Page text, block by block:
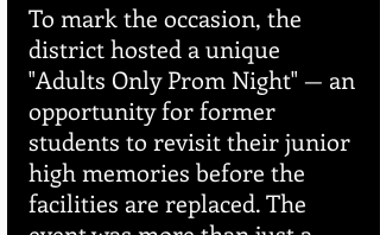
To mark the occasion, the
district hosted a unique
"Adults Only Prom Night" — an
opportunity for former
students to revisit their junior
high memories before the
facilities are replaced. The